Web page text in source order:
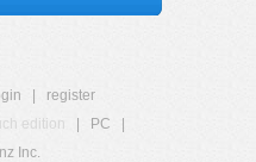
register
edition PC
Inc.